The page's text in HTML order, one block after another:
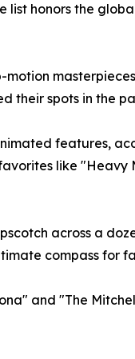
list honors the
their spots in the
features,
like "Heavy
across a
compass for
and "The